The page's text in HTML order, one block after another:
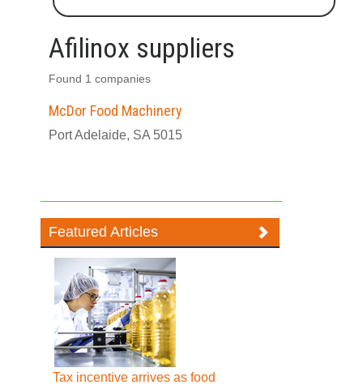
Afilinox suppliers
Found 1 companies
McDor Food Machinery
Port Adelaide, SA 5015
Featured Articles
Tax incentive arrives as food